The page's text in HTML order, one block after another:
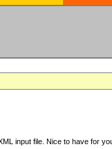
input file. Nice to have for